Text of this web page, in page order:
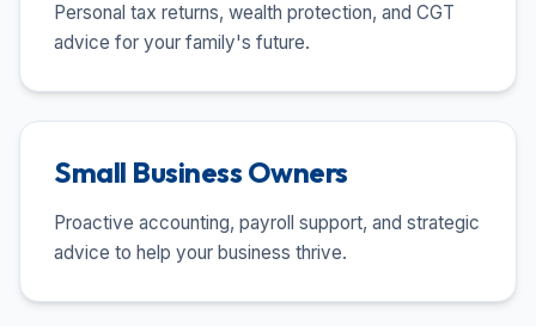
Personal tax returns, wealth protection, and CGT
advice for your family's future.
Small Business Owners
Proactive accounting, payroll support, and strategic
advice to help your business thrive.